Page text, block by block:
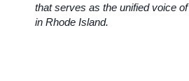
that serves as the unified voice
in Rhode Island.